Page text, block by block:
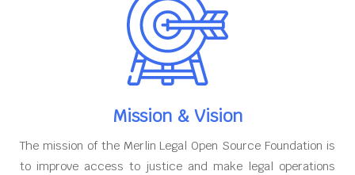
Mission & Vision
The mission of the Merlin Legal Open Source Foundation is
to improve access to justice and make legal operations